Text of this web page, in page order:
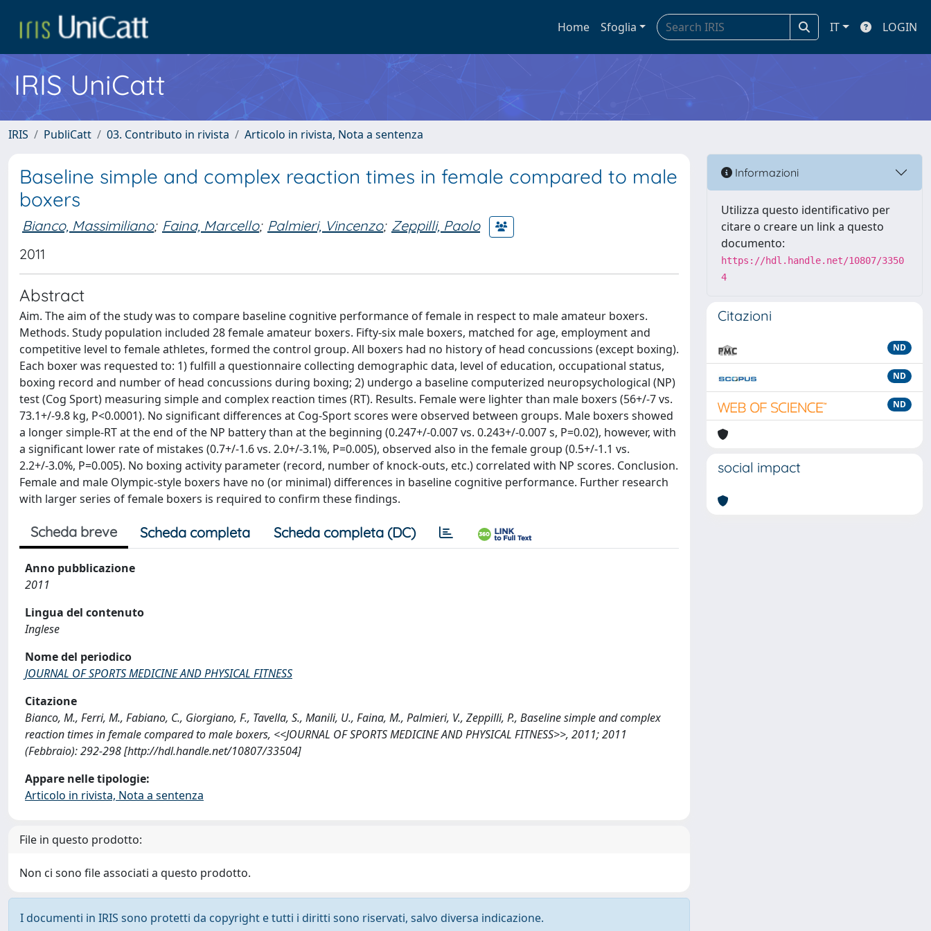
Home Sfoglia IT LOGIN
IRIS UniCatt
IRIS PubliCatt 03. Contributo in rivista Articolo in rivista, Nota a sentenza
Baseline simple and complex reaction times in female compared to male
boxers
Bianco, Massimiliano; Faina, Marcello; Palmieri, Vincenzo; Zeppilli, Paolo
2011
Abstract
Aim. The aim of the study was to compare baseline cognitive performance of female in respect to male amateur boxers.
Methods. Study population included 28 female amateur boxers. Fifty-six male boxers, matched for age, employment and
competitive level to female athletes, formed the control group. All boxers had no history of head concussions (except boxing).
Each boxer was requested to: 1) fulfill a questionnaire collecting demographic data, level of education, occupational status,
boxing record and number of head concussions during boxing; 2) undergo a baseline computerized neuropsychological (NP)
test (Cog Sport) measuring simple and complex reaction times (RT). Results. Female were lighter than male boxers (56+/-7 vs.
73.1+/-9.8 kg, P<0.0001). No significant differences at Cog-Sport scores were observed between groups. Male boxers showed
a longer simple-RT at the end of the NP battery than at the beginning (0.247+/-0.007 vs. 0.243+/-0.007 s, P=0.02), however, with
a significant lower rate of mistakes (0.7+/-1.6 vs. 2.0+/-3.1%, P=0.005), observed also in the female group (0.5+/-1.1 vs.
2.2+/-3.0%, P=0.005). No boxing activity parameter (record, number of knock-outs, etc.) correlated with NP scores. Conclusion.
Female and male Olympic-style boxers have no (or minimal) differences in baseline cognitive performance. Further research
with larger series of female boxers is required to confirm these findings.
Scheda breve Scheda completa Scheda completa (DC)
Anno pubblicazione
2011
Lingua del contenuto
Inglese
Nome del periodico
JOURNAL OF SPORTS MEDICINE AND PHYSICAL FITNESS
Citazione
Bianco, M., Ferri, M., Fabiano, C., Giorgiano, F., Tavella, S., Manili, U., Faina, M., Palmieri, V., Zeppilli, P., Baseline simple and complex
reaction times in female compared to male boxers, <<JOURNAL OF SPORTS MEDICINE AND PHYSICAL FITNESS>>, 2011; 2011
(Febbraio): 292-298 [http://hdl.handle.net/10807/33504]
Appare nelle tipologie:
Articolo in rivista, Nota a sentenza
File in questo prodotto:
Non ci sono file associati a questo prodotto.
I documenti in IRIS sono protetti da copyright e tutti i diritti sono riservati, salvo diversa indicazione.
Informazioni
Utilizza questo identificativo per
citare o creare un link a questo
documento:
https://hdl.handle.net/10807/3350
4
Citazioni
ND
ND
ND
social impact